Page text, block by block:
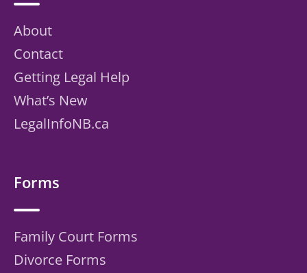
About
Contact
Getting Legal Help
What’s New
LegalInfoNB.ca
Forms
Family Court Forms
Divorce Forms